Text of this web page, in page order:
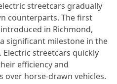
streetcars gradually
counterparts. The first
in Richmond,
significant milestone in the
streetcars quickly
efficiency and
over horse-drawn vehicles.